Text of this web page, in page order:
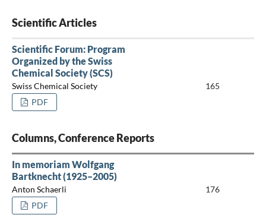
Scientific Articles
Scientific Forum: Program
Organized by the Swiss
Chemical Society (SCS)
Swiss Chemical Society
165
PDF
Columns, Conference Reports
In memoriam Wolfgang
Bartknecht (1925–2005)
Anton Schaerli
176
PDF